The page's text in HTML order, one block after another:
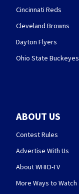
Cincinnati Reds
Cleveland Browns
Dayton Flyers
Ohio State Buckeyes
ABOUT US
Contest Rules
Advertise With Us
About WHIO-TV
More Ways to Watch